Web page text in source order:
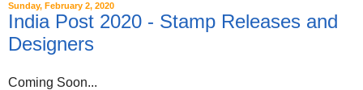
Sunday, February 2, 2020
India Post 2020 - Stamp Releases and
Designers
Coming Soon...